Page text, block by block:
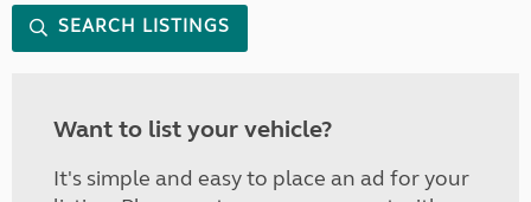
SEARCH LISTINGS
Want to list your vehicle?
It's simple and easy to place an ad for your